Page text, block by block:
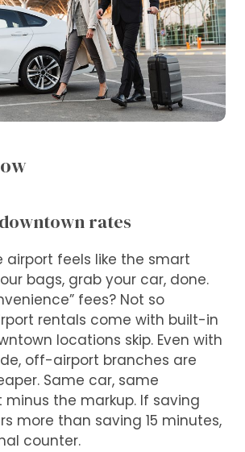
rates
airport feels like the smart
bags, grab your car, done.
fees? Not so
rentals come with built-in
locations skip. Even with
off-airport branches are
Same car, same
minus the markup. If saving
more than saving 15 minutes,
counter.